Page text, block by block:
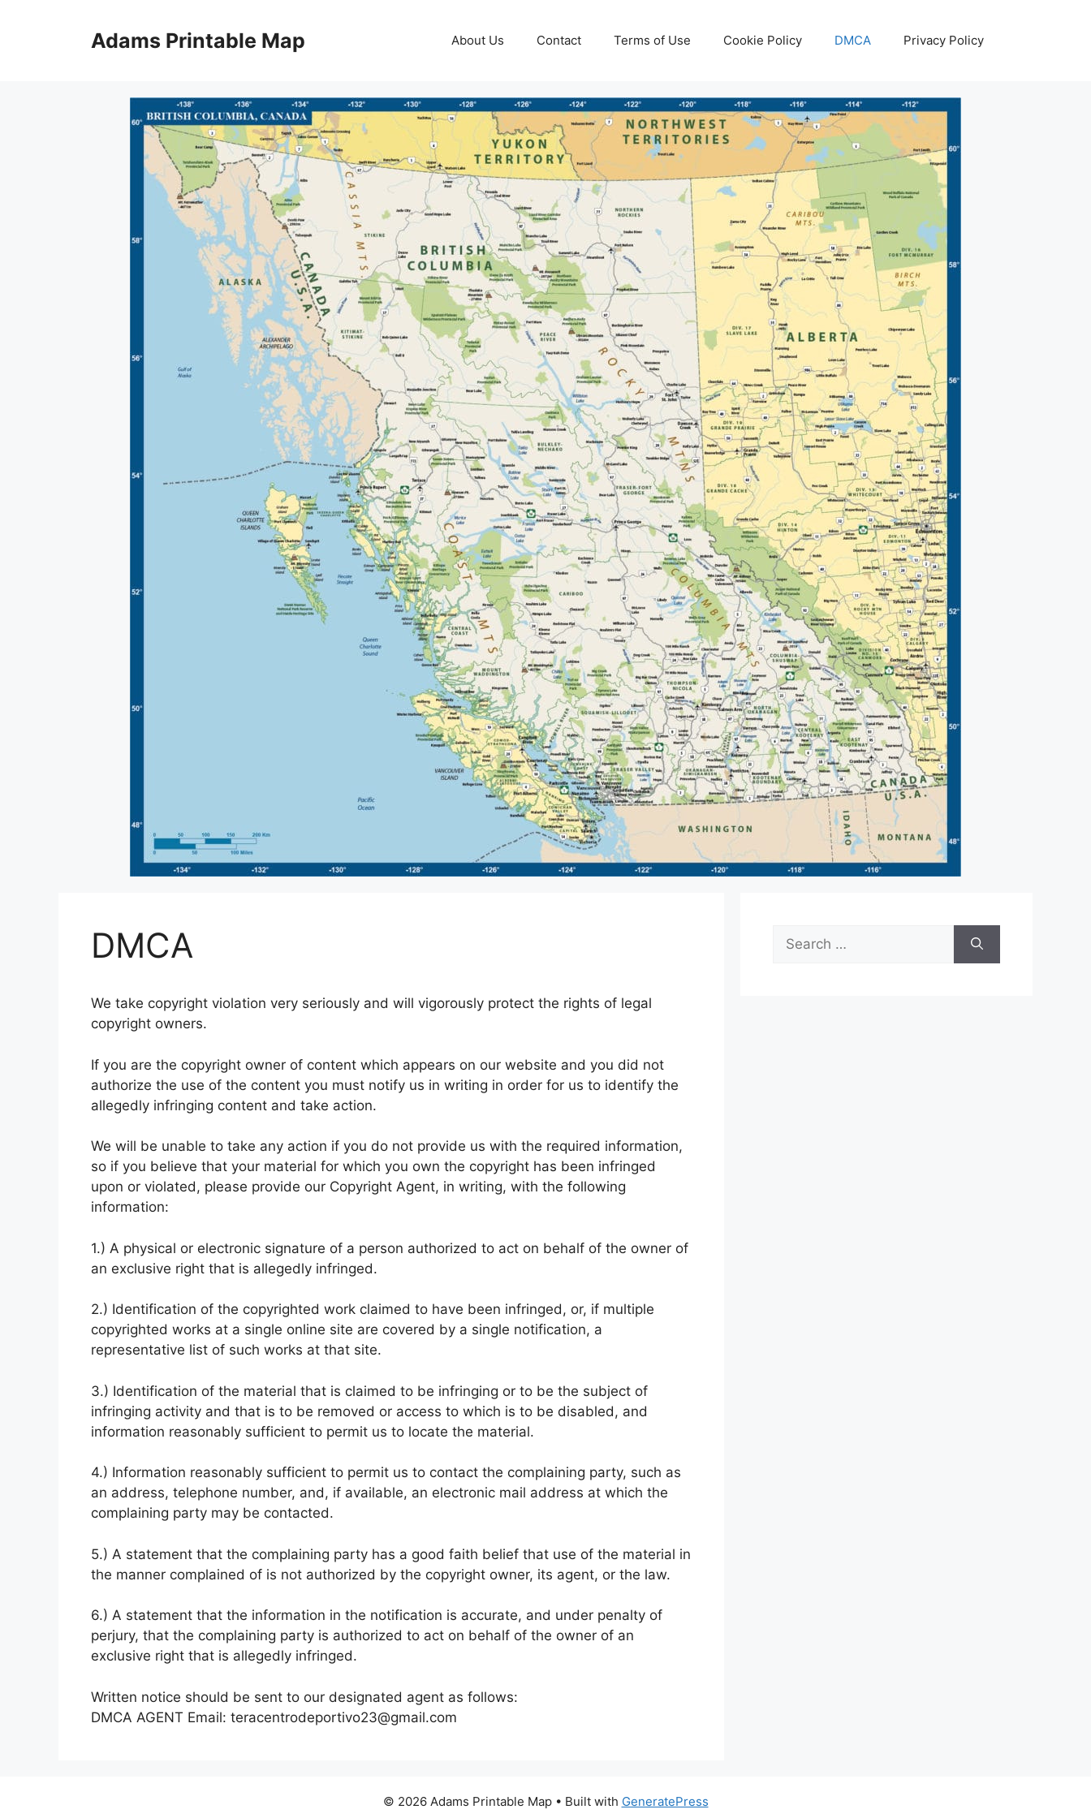
Adams Printable Map About Us Contact Terms of Use Cookie Policy DMCA Privacy Policy
DMCA
We take copyright violation very seriously and will vigorously protect the rights of legal
copyright owners.
If you are the copyright owner of content which appears on our website and you did not
authorize the use of the content you must notify us in writing in order for us to identify the
allegedly infringing content and take action.
We will be unable to take any action if you do not provide us with the required information,
so if you believe that your material for which you own the copyright has been infringed
upon or violated, please provide our Copyright Agent, in writing, with the following
information:
1.) A physical or electronic signature of a person authorized to act on behalf of the owner of
an exclusive right that is allegedly infringed.
2.) Identification of the copyrighted work claimed to have been infringed, or, if multiple
copyrighted works at a single online site are covered by a single notification, a
representative list of such works at that site.
3.) Identification of the material that is claimed to be infringing or to be the subject of
infringing activity and that is to be removed or access to which is to be disabled, and
information reasonably sufficient to permit us to locate the material.
4.) Information reasonably sufficient to permit us to contact the complaining party, such as
an address, telephone number, and, if available, an electronic mail address at which the
complaining party may be contacted.
5.) A statement that the complaining party has a good faith belief that use of the material in
the manner complained of is not authorized by the copyright owner, its agent, or the law.
6.) A statement that the information in the notification is accurate, and under penalty of
perjury, that the complaining party is authorized to act on behalf of the owner of an
exclusive right that is allegedly infringed.
Written notice should be sent to our designated agent as follows:
DMCA AGENT Email: teracentrodeportivo23@gmail.com
Search
for:
© 2026 Adams Printable Map• Built with GeneratePress